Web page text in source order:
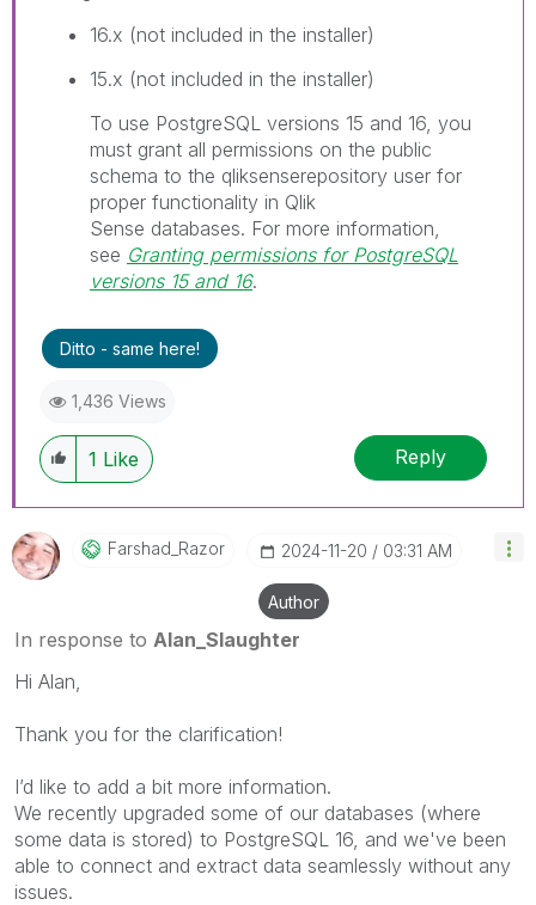
16.x (not included in the installer)
15.x (not included in the installer)
I
n
f
o
r
m
a
i
o
n
o
t
e
To use PostgreSQL versions 15 and 16, you
must grant all permissions on the public
schema to the qliksenserepository user for
proper functionality in Qlik
Sense databases. For more information,
see Granting permissions for PostgreSQL
versions 15 and 16.
Ditto - same here!
1,436 Views
1 Like Reply
Farshad_Razor ‎2024-11-20 03:31 AM
Author
In response to Alan_Slaughter
Hi Alan,
Thank you for the clarification!
I’d like to add a bit more information.
We recently upgraded some of our databases (where
some data is stored) to PostgreSQL 16, and we've been
able to connect and extract data seamlessly without any
issues.